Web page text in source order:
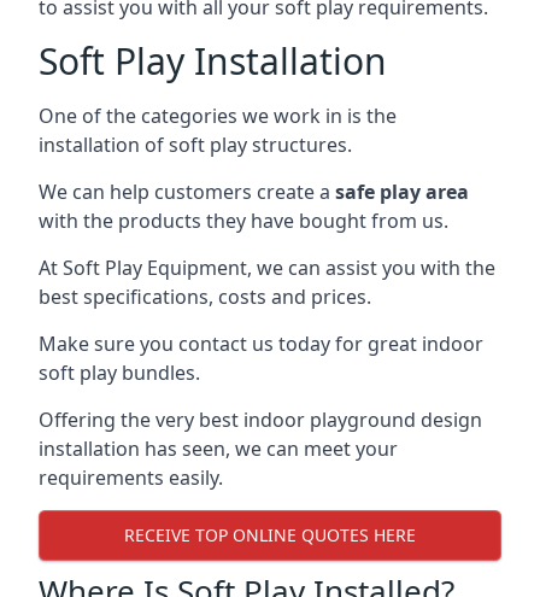
to assist you with all your soft play requirements.
Soft Play Installation
One of the categories we work in is the
installation of soft play structures.
We can help customers create a safe play area
with the products they have bought from us.
At Soft Play Equipment, we can assist you with the
best specifications, costs and prices.
Make sure you contact us today for great indoor
soft play bundles.
Offering the very best indoor playground design
installation has seen, we can meet your
requirements easily.
RECEIVE TOP ONLINE QUOTES HERE